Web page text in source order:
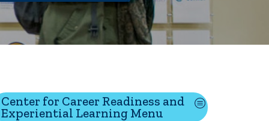
Disability Resources
Center for Career Readiness and
Experiential Learning Menu